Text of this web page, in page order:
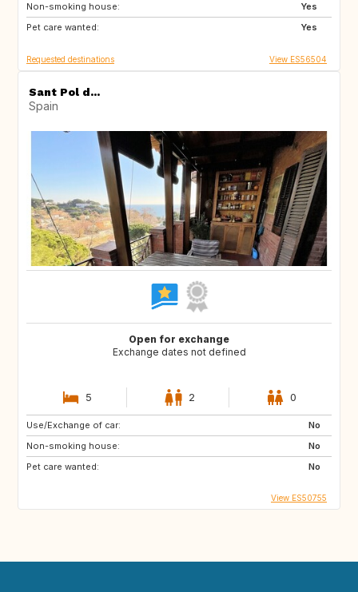
Non-smoking house:
Yes
Pet care wanted:
Yes
IE
US
Requested destinations View ES56504
Sant Pol d...
Spain
Open for exchange
Exchange dates not defined
5 2 0
Use/Exchange of car:
No
Non-smoking house:
No
Pet care wanted:
No
View ES50755